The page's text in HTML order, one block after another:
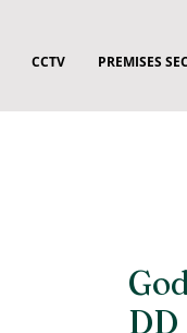
CCTV PREMISES
DD